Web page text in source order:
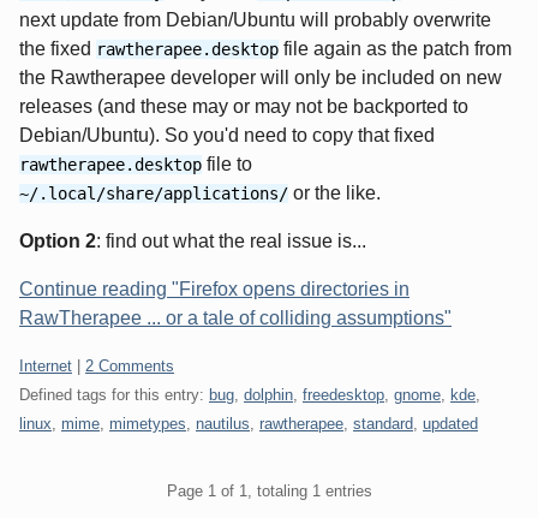
next update from Debian/Ubuntu will probably overwrite
the fixed rawtherapee.desktop file again as the patch from
the Rawtherapee developer will only be included on new
releases (and these may or may not be backported to
Debian/Ubuntu). So you'd need to copy that fixed
rawtherapee.desktop file to
~/.local/share/applications/ or the like.
Option 2: find out what the real issue is...
Continue reading "Firefox opens directories in
RawTherapee ... or a tale of colliding assumptions"
Categories:
Internet
2 Comments
Defined tags for this entry: bug dolphin freedesktop gnome kde
linux
mime mimetypes nautilus rawtherapee standard updated
Page 1 of 1, totaling 1 entries